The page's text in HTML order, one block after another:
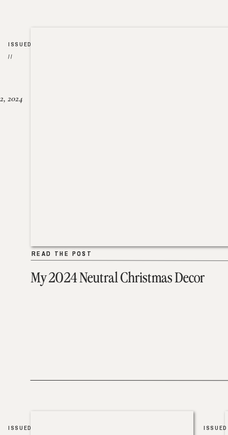
My 2024 Neutral Christmas Decor
READ THE POST
2024
READ THE POST
ISSUED
//
ISSUED
ISSUED